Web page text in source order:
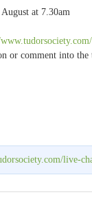
at 7.30am
or comment into
live-